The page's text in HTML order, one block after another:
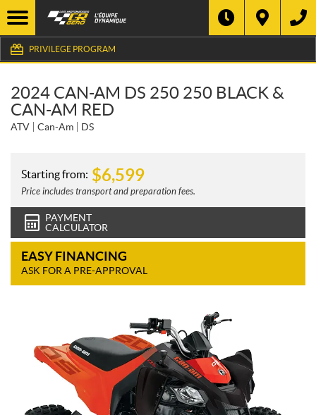
PRIVILEGE PROGRAM
2024 CAN-AM DS 250 250 BLACK &
CAN-AM RED
ATV Can-Am DS
Starting from: $6,599
Price includes transport and preparation fees.
PAYMENT
CALCULATOR
EASY FINANCING
ASK FOR A PRE-APPROVAL